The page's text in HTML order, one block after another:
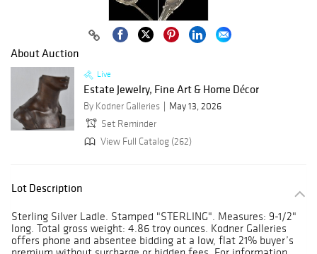
About Auction
Live
Estate Jewelry, Fine Art & Home Décor
By Kodner Galleries
May 13, 2026
Set Reminder
View Full Catalog (262)
Lot Description
Sterling Silver Ladle. Stamped "STERLING". Measures: 9-1/2"
long. Total gross weight: 4.86 troy ounces. Kodner Galleries
offers phone and absentee bidding at a low, flat 21% buyer’s